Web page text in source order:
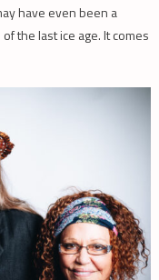
have even been a
the last ice age. It comes